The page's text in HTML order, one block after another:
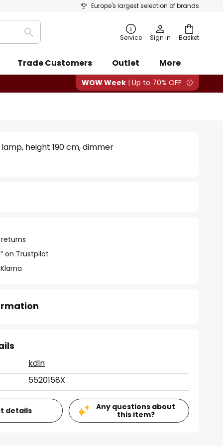
Europe's largest selection of brands
Basket
Search Service Sign in
Trade Customers Outlet More
WOW Week | Up to 70% OFF
height 190 cm, dimmer
on Trustpilot
kdln
5520158X
details
Any questions about
this item?